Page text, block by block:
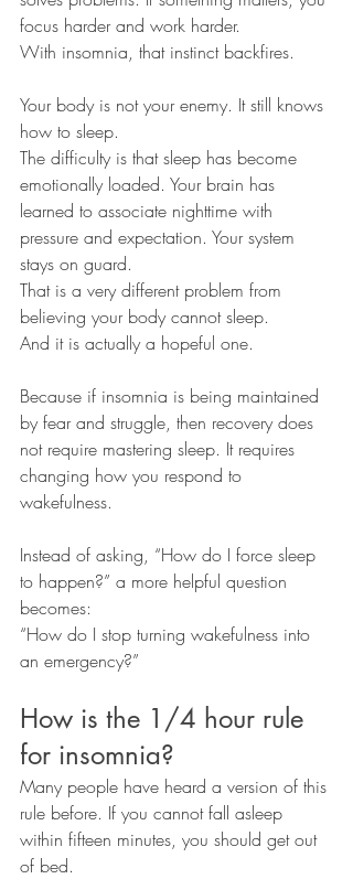
focus harder and work harder.
With insomnia, that instinct backfires.
Your body is not your enemy. It still knows
how to sleep.
The difficulty is that sleep has become
emotionally loaded. Your brain has
learned to associate nighttime with
pressure and expectation. Your system
stays on guard.
That is a very different problem from
believing your body cannot sleep.
And it is actually a hopeful one.
Because if insomnia is being maintained
by fear and struggle, then recovery does
not require mastering sleep. It requires
changing how you respond to
wakefulness.
Instead of asking, “How do I force sleep
to happen?” a more helpful question
becomes:
“How do I stop turning wakefulness into
an emergency?”
How is the 1/4 hour rule
for insomnia?
Many people have heard a version of this
rule before. If you cannot fall asleep
within fifteen minutes, you should get out
of bed.